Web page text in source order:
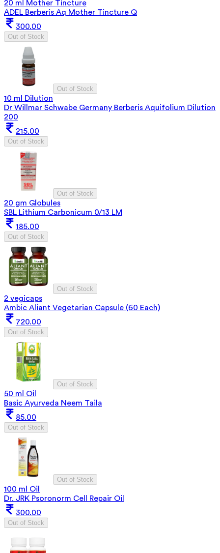
20 ml Mother Tincture
ADEL Berberis Aq Mother Tincture Q
300.00
Out of Stock
Out of Stock
10 ml Dilution
Dr Willmar Schwabe Germany Berberis Aquifolium Dilution
200
215.00
Out of Stock
Out of Stock
20 gm Globules
SBL Lithium Carbonicum 0/13 LM
185.00
Out of Stock
Out of Stock
2 vegicaps
Ambic Aliant Vegetarian Capsule (60 Each)
720.00
Out of Stock
Out of Stock
50 ml Oil
Basic Ayurveda Neem Taila
85.00
Out of Stock
Out of Stock
100 ml Oil
Dr. JRK Psoronorm Cell Repair Oil
300.00
Out of Stock